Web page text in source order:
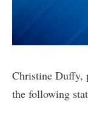
Christine Duffy,
the following